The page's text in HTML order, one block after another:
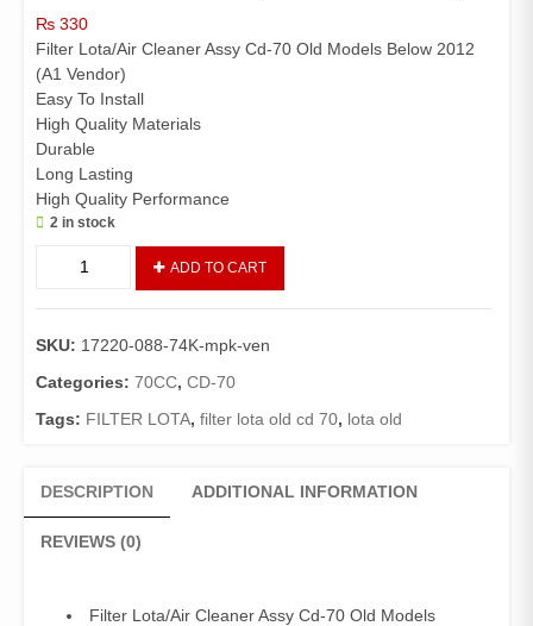
₨ 330
Filter Lota/Air Cleaner Assy Cd-70 Old Models Below 2012
(A1 Vendor)
Easy To Install
High Quality Materials
Durable
Long Lasting
High Quality Performance
2 in stock
Cleaner
Cd-
70
Models
ADD TO CART
SKU: 17220-088-74K-mpk-ven
Categories: 70CC, CD-70
Tags: FILTER LOTA, filter lota old cd 70, lota old
DESCRIPTION ADDITIONAL INFORMATION
REVIEWS (0)
Filter Lota/Air Cleaner Assy Cd-70 Old Models